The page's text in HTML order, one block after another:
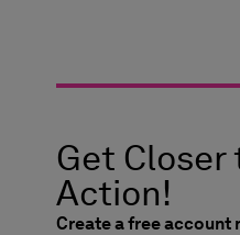
Get Closer
Action!
Create a free account